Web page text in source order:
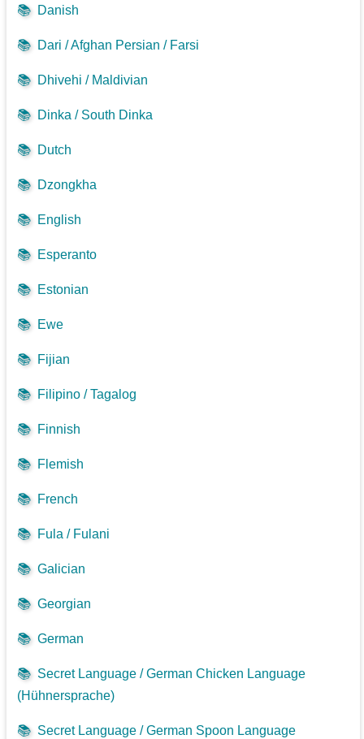
📚 Danish
📚 Dari / Afghan Persian / Farsi
📚 Dhivehi / Maldivian
📚 Dinka / South Dinka
📚 Dutch
📚 Dzongkha
📚 English
📚 Esperanto
📚 Estonian
📚 Ewe
📚 Fijian
📚 Filipino / Tagalog
📚 Finnish
📚 Flemish
📚 French
📚 Fula / Fulani
📚 Galician
📚 Georgian
📚 German
📚 Secret Language / German Chicken Language
(Hühnersprache)
📚 Secret Language / German Spoon Language